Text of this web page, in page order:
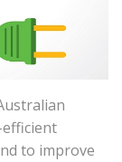
to improve